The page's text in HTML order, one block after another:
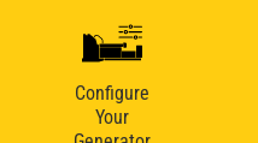
Configure
Your